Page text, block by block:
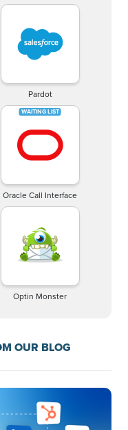
Pardot
Oracle Call Interface
Optin Monster
OUR BLOG